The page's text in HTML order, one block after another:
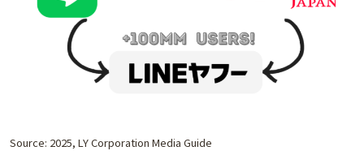
Source: 2025, LY Corporation Media Guide